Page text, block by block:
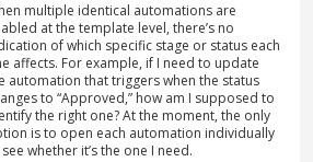
multiple identical automations are
at the template level, there’s no
of which specific stage or status each
affects. For example, if I need to update
automation that triggers when the status
to “Approved,” how am I supposed to
the right one? At the moment, the only
is to open each automation individually
whether it’s the one I need.